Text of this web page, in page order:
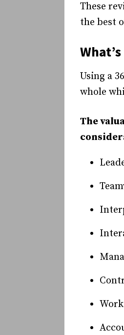
These
the best
Using a
whole
The